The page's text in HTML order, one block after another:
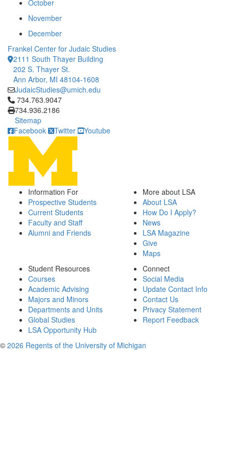
October
November
December
Frankel Center for Judaic Studies
2111 South Thayer Building
202 S. Thayer St.
Ann Arbor, MI 48104-1608
JudaicStudies@umich.edu
Click to call 734.763.9047
734.763.9047
734.936.2186
Sitemap
Facebook
Twitter Youtube
Information For
Prospective Students
Current Students
Faculty and Staff
Alumni and Friends
More about LSA
About LSA
How Do I Apply?
News
LSA Magazine
Give
Maps
Student Resources
Courses
Academic Advising
Majors and Minors
Departments and Units
Global Studies
LSA Opportunity Hub
Connect
Social Media
Update Contact Info
Contact Us
Privacy Statement
Report Feedback
© 2026 Regents of the University of Michigan